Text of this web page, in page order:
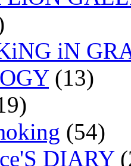
iN
(13)
(54)
DIARY